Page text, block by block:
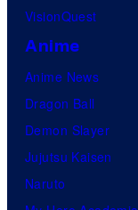
VisionQuest
Anime
Anime News
Dragon Ball
Demon Slayer
Jujutsu Kaisen
Naruto